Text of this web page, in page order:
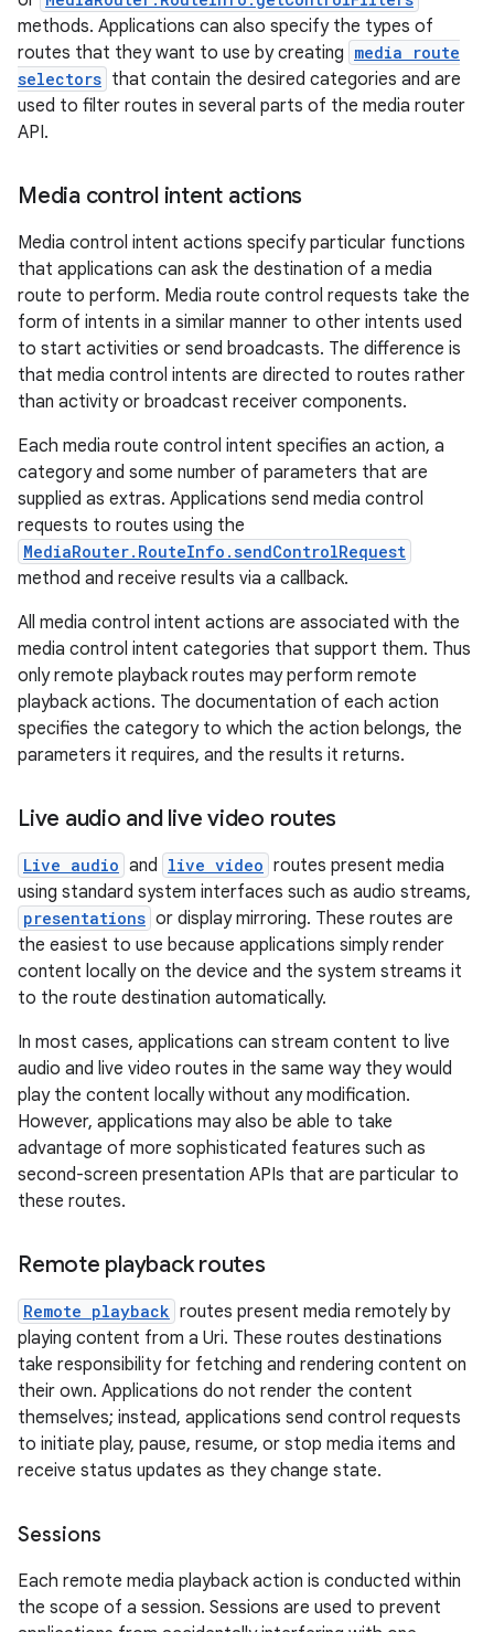
methods. Applications can also specify the types of
routes that they want to use by creating media route
selectors that contain the desired categories and are
used to filter routes in several parts of the media router
API.
Media control intent actions
Media control intent actions specify particular functions
that applications can ask the destination of a media
route to perform. Media route control requests take the
form of intents in a similar manner to other intents used
to start activities or send broadcasts. The difference is
that media control intents are directed to routes rather
than activity or broadcast receiver components.
Each media route control intent specifies an action, a
category and some number of parameters that are
supplied as extras. Applications send media control
requests to routes using the
MediaRouter.RouteInfo.sendControlRequest
method and receive results via a callback.
All media control intent actions are associated with the
media control intent categories that support them. Thus
only remote playback routes may perform remote
playback actions. The documentation of each action
specifies the category to which the action belongs, the
parameters it requires, and the results it returns.
Live audio and live video routes
Live audio and live video routes present media
using standard system interfaces such as audio streams,
presentations or display mirroring. These routes are
the easiest to use because applications simply render
content locally on the device and the system streams it
to the route destination automatically.
In most cases, applications can stream content to live
audio and live video routes in the same way they would
play the content locally without any modification.
However, applications may also be able to take
advantage of more sophisticated features such as
second-screen presentation APIs that are particular to
these routes.
Remote playback routes
Remote playback routes present media remotely by
playing content from a Uri. These routes destinations
take responsibility for fetching and rendering content on
their own. Applications do not render the content
themselves; instead, applications send control requests
to initiate play, pause, resume, or stop media items and
receive status updates as they change state.
Sessions
Each remote media playback action is conducted within
the scope of a session. Sessions are used to prevent